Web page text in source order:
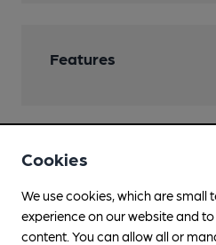
Features
Transport
Close to metro (1000m)
Birmingham Snow Hill
Cookies
We use cookies, which are small
experience on our website and
content. You can allow all or